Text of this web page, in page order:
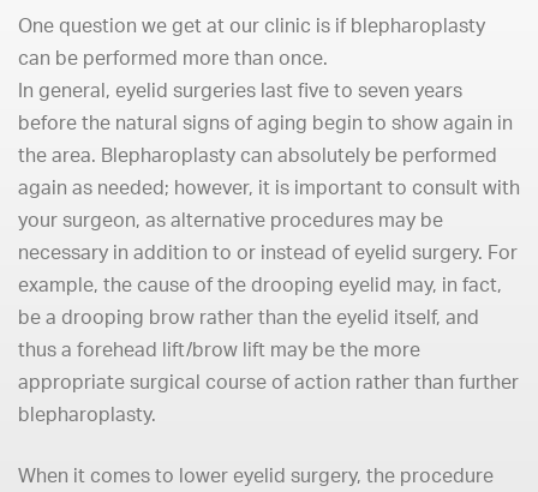
One question we get at our clinic is if blepharoplasty
can be performed more than once.
In general, eyelid surgeries last five to seven years
before the natural signs of aging begin to show again in
the area. Blepharoplasty can absolutely be performed
again as needed; however, it is important to consult with
your surgeon, as alternative procedures may be
necessary in addition to or instead of eyelid surgery. For
example, the cause of the drooping eyelid may, in fact,
be a drooping brow rather than the eyelid itself, and
thus a forehead lift/brow lift may be the more
appropriate surgical course of action rather than further
blepharoplasty.
When it comes to lower eyelid surgery, the procedure